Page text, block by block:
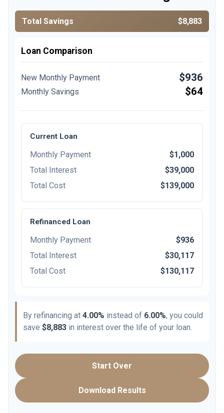
Total Savings $8,883
Loan Comparison
New Monthly Payment $936
Monthly Savings $64
Current Loan
Monthly Payment
$1,000
Total Interest
$39,000
Total Cost
$139,000
Refinanced Loan
Monthly Payment
$936
Total Interest
$30,117
Total Cost
$130,117
By refinancing at 4.00% instead of 6.00%, you could
save $8,883 in interest over the life of your loan.
Start Over
Download Results